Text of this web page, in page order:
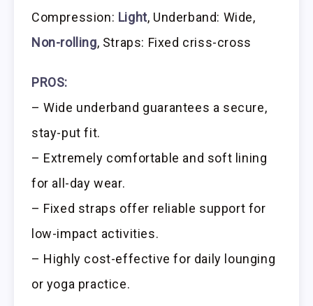
Compression: Light, Underband: Wide,
Non-rolling, Straps: Fixed criss-cross
PROS:
– Wide underband guarantees a secure,
stay-put fit.
– Extremely comfortable and soft lining
for all-day wear.
– Fixed straps offer reliable support for
low-impact activities.
– Highly cost-effective for daily lounging
or yoga practice.